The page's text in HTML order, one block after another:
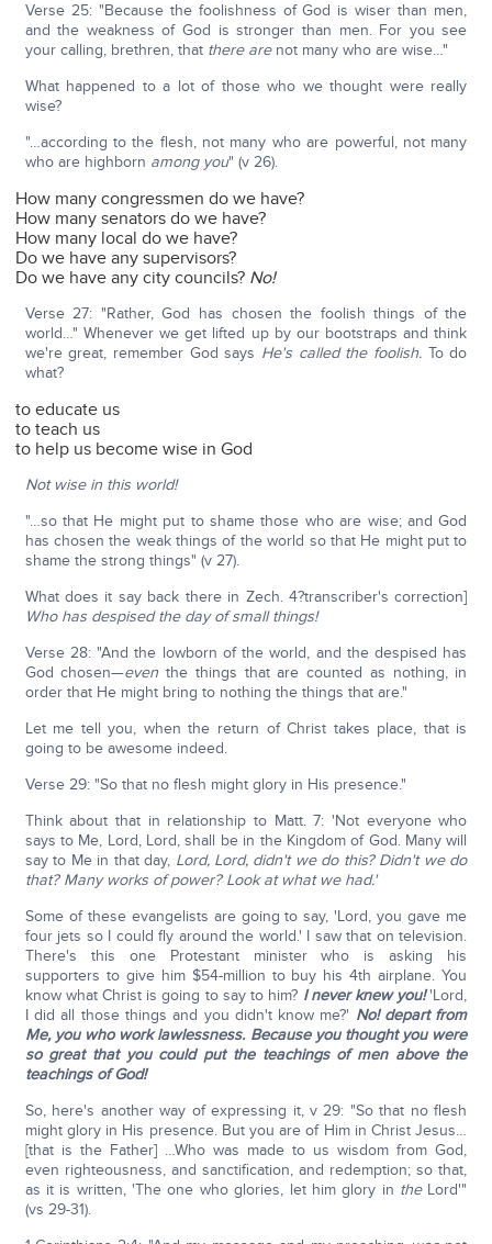
Verse 25: "Because the foolishness of God is wiser than men,
and the weakness of God is stronger than men. For you see
your calling, brethren, that there are not many who are wise…"
What happened to a lot of those who we thought were really
wise?
"…according to the flesh, not many who are powerful, not many
who are highborn among you" (v 26).
How many congressmen do we have?
How many senators do we have?
How many local do we have?
Do we have any supervisors?
Do we have any city councils? No!
Verse 27: "Rather, God has chosen the foolish things of the
world…" Whenever we get lifted up by our bootstraps and think
we're great, remember God says He's called the foolish. To do
what?
to educate us
to teach us
to help us become wise in God
Not wise in this world!
"…so that He might put to shame those who are wise; and God
has chosen the weak things of the world so that He might put to
shame the strong things" (v 27).
What does it say back there in Zech. 4?transcriber's correction]
Who has despised the day of small things!
Verse 28: "And the lowborn of the world, and the despised has
God chosen—even the things that are counted as nothing, in
order that He might bring to nothing the things that are."
Let me tell you, when the return of Christ takes place, that is
going to be awesome indeed.
Verse 29: "So that no flesh might glory in His presence."
Think about that in relationship to Matt. 7: 'Not everyone who
says to Me, Lord, Lord, shall be in the Kingdom of God. Many will
say to Me in that day, Lord, Lord, didn't we do this? Didn't we do
that? Many works of power? Look at what we had.'
Some of these evangelists are going to say, 'Lord, you gave me
four jets so I could fly around the world.' I saw that on television.
There's this one Protestant minister who is asking his
supporters to give him $54-million to buy his 4th airplane. You
know what Christ is going to say to him? I never knew you!'Lord,
I did all those things and you didn't know me?' No! depart from
Me, you who work lawlessness. Because you thought you were
so great that you could put the teachings of men above the
teachings of God!
So, here's another way of expressing it, v 29: "So that no flesh
might glory in His presence. But you are of Him in Christ Jesus…
[that is the Father] …Who was made to us wisdom from God,
even righteousness, and sanctification, and redemption; so that,
as it is written, 'The one who glories, let him glory in theLord'"
(vs 29-31).